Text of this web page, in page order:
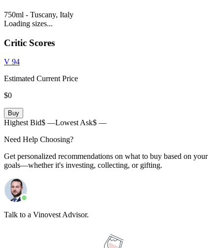
750ml - Tuscany, Italy
Loading sizes...
Critic Scores
V 94
Estimated Current Price
$0
Buy
Highest Bid$ —Lowest Ask$ —
Need Help Choosing?
Get personalized recommendations on what to buy based on your
goals—whether it's investing, collecting, or gifting.
Talk to a Vinovest Advisor.